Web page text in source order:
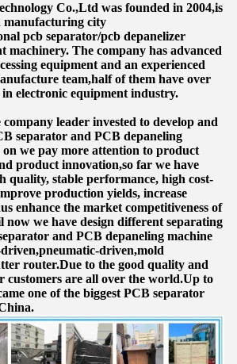
Co.,Ltd was founded in 2004,is
manufacturing city
pcb separator/pcb depanelizer
machinery. The company has advanced
equipment and an experienced
team,half of them have over
in electronic equipment industry.
leader invested to develop and
separator and PCB depaneling
we pay more attention to product
product innovation,so far we have
quality, stable performance, high cost-
production yields, increase
enhance the market competitiveness of
now we have design different separating
and PCB depaneling machine
driven,mold
router.Due to the good quality and
customers are all over the world.Up to
one of the biggest PCB separator